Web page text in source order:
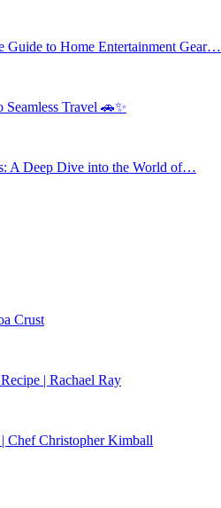
to Home Entertainment Gear…
Travel 🚗✨
A Deep Dive into the World of…
Crust
| Rachael Ray
Chef Christopher Kimball